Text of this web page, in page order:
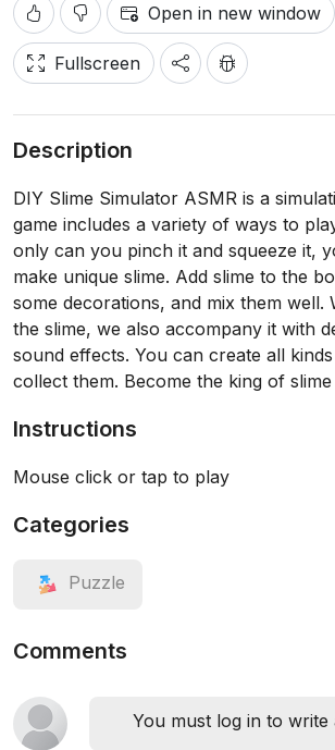
Open in new window
Fullscreen
Description
DIY Slime Simulator ASMR is a
game includes a variety of ways to
only can you pinch it and squeeze it,
make unique slime. Add slime to the
some decorations, and mix them well.
the slime, we also accompany it with
sound effects. You can create all
collect them. Become the king of
Instructions
Mouse click or tap to play
Categories
Puzzle
Comments
You must log in to write